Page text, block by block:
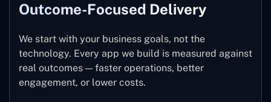
Outcome-Focused Delivery
We start with your business goals, not the
technology. Every app we build is measured against
real outcomes — faster operations, better
engagement, or lower costs.